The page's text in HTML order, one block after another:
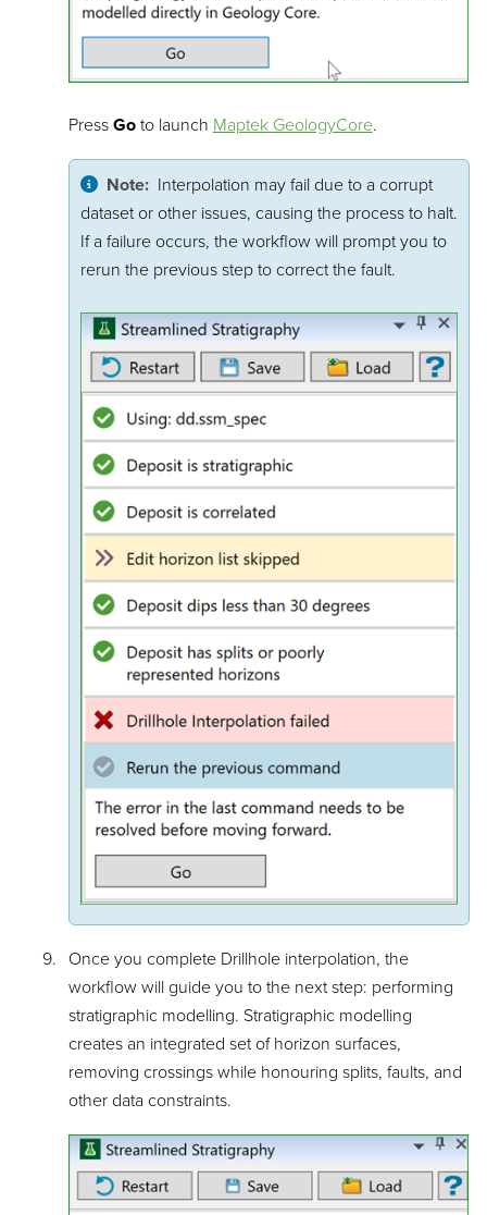
Press Go to launch Maptek GeologyCore.
Note: Interpolation may fail due to a corrupt
dataset or other issues, causing the process to halt.
If a failure occurs, the workflow will prompt you to
rerun the previous step to correct the fault.
Once you complete Drillhole interpolation, the
workflow will guide you to the next step: performing
stratigraphic modelling. Stratigraphic modelling
creates an integrated set of horizon surfaces,
removing crossings while honouring splits, faults, and
other data constraints.